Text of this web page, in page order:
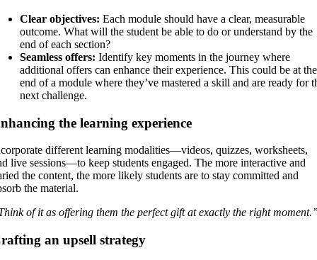
Clear objectives: Each module should have a clear, measurable
outcome. What will the student be able to do or understand by the
end of each section?
Seamless offers: Identify key moments in the journey where
additional offers can enhance their experience. This could be at the
end of a module where they’ve mastered a skill and are ready for
next challenge.
the learning experience
different learning modalities—videos, quizzes, worksheets,
live sessions—to keep students engaged. The more interactive and
the content, the more likely students are to stay committed and
the material.
of it as offering them the perfect gift at exactly the right
an upsell strategy